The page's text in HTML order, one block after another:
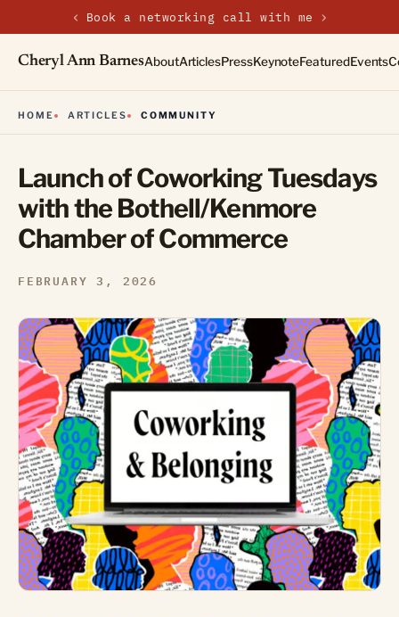
‹ Book a networking call with me ›
Cheryl Ann BarnesAboutArticlesPressKeynoteFeaturedEvents
HOME ARTICLES COMMUNITY
Launch of Coworking Tuesdays
with the Bothell/Kenmore
Chamber of Commerce
FEBRUARY 3, 2026